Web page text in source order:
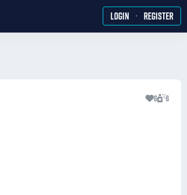
LOGIN · REGISTER
6 6